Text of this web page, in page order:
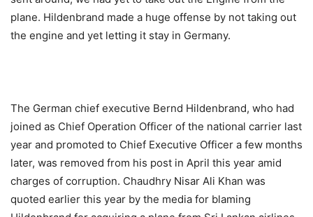
plane. Hildenbrand made a huge offense by not taking out
the engine and yet letting it stay in Germany.
The German chief executive Bernd Hildenbrand, who had
joined as Chief Operation Officer of the national carrier last
year and promoted to Chief Executive Officer a few months
later, was removed from his post in April this year amid
charges of corruption. Chaudhry Nisar Ali Khan was
quoted earlier this year by the media for blaming